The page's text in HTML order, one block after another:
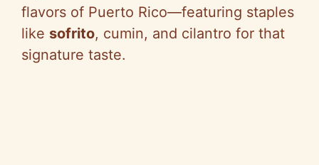
flavors of Puerto Rico—featuring staples
like sofrito, cumin, and cilantro for that
signature taste.